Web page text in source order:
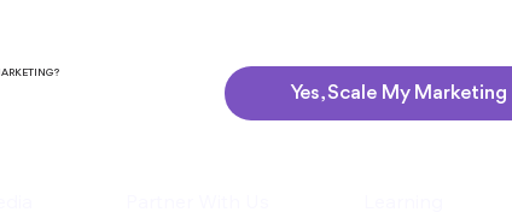
Yes, Scale My Marketing